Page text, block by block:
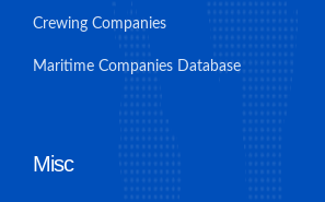
Crewing Companies
Maritime Companies Database
Misc